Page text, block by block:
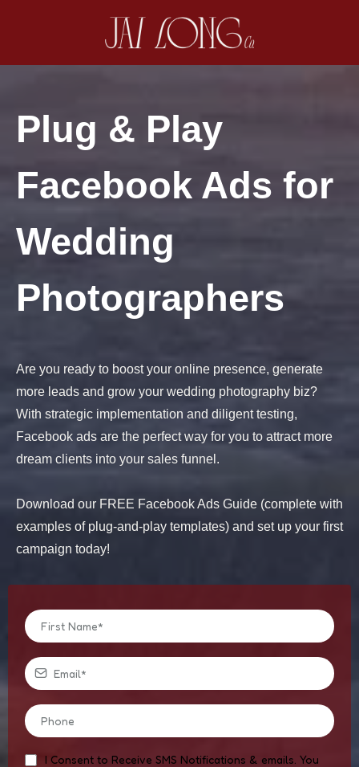
Plug & Play
Facebook Ads for
Wedding
Photographers
Are you ready to boost your online presence, generate
more leads and grow your wedding photography biz?
With strategic implementation and diligent testing,
Facebook ads are the perfect way for you to attract more
dream clients into your sales funnel.
Download our FREE Facebook Ads Guide (complete with
examples of plug-and-play templates) and set up your first
campaign today!
I Consent to Receive SMS Notifications & emails. You